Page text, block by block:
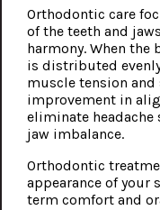
Orthodontic care
of the teeth and
harmony. When
is distributed
muscle tension and
improvement in
eliminate
jaw imbalance.
Orthodontic
appearance of
term comfort and